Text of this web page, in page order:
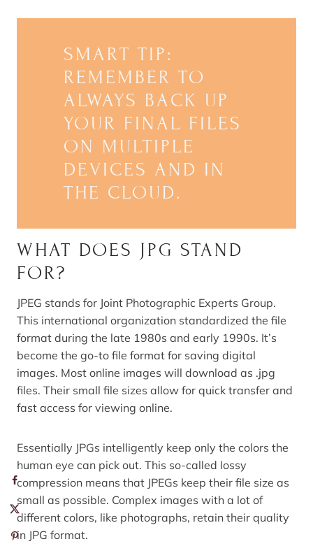
SMART TIP:
REMEMBER TO
ALWAYS BACK UP
YOUR FINAL FILES
ON MULTIPLE
DEVICES AND IN
THE CLOUD.
WHAT DOES JPG STAND
FOR?
JPEG stands for Joint Photographic Experts Group.
This international organization standardized the file
format during the late 1980s and early 1990s. It’s
become the go-to file format for saving digital
images. Most online images will download as .jpg
files. Their small file sizes allow for quick transfer and
fast access for viewing online.
Essentially JPGs intelligently keep only the colors the
human eye can pick out. This so-called lossy
compression means that JPEGs keep their file size as
small as possible. Complex images with a lot of
different colors, like photographs, retain their quality
in JPG format.